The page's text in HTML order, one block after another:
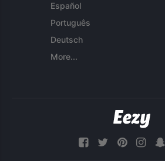
Español
Português
Deutsch
More...